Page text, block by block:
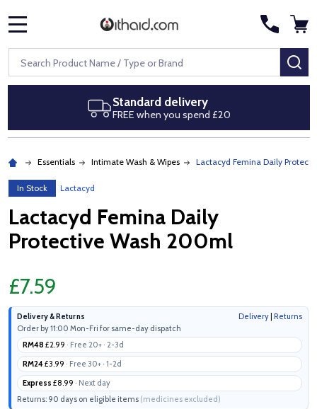
Search
Standard delivery
FREE when you spend £20
Essentials Intimate Wash & Wipes Lactacyd Femina Daily
In Stock Lactacyd
Lactacyd Femina Daily
Protective Wash 200ml
£7.59
Delivery & Returns Delivery Returns
Order by 11:00 Mon-Fri for same-day dispatch
RM48 £2.99 · Free 20+ · 2-3d
RM24£3.99 · Free 30+ · 1-2d
Express £8.99 · Next day
Returns: 90 days on eligible items (medicines excluded)